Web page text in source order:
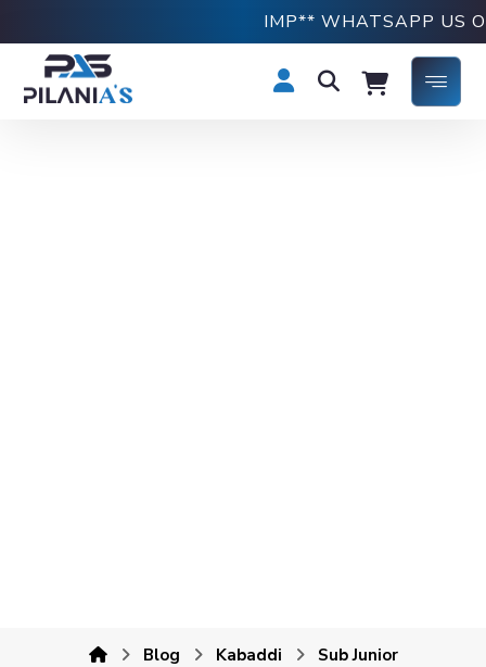
IMP** WHATSAPP US ON
Blog Kabaddi
Sub Junior